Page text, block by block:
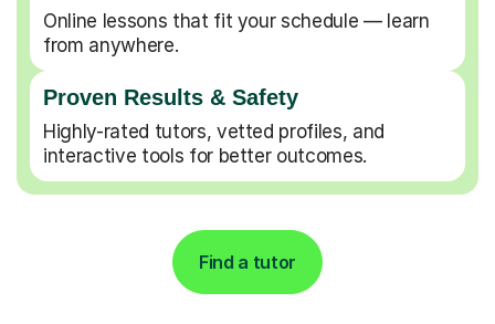
Online lessons that fit your schedule — learn
from anywhere.
Proven Results & Safety
Highly-rated tutors, vetted profiles, and
interactive tools for better outcomes.
Find a tutor